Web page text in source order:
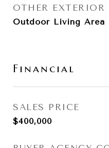
OTHER EXTERIOR
Outdoor Living Area
Financial
SALES PRICE
$400,000